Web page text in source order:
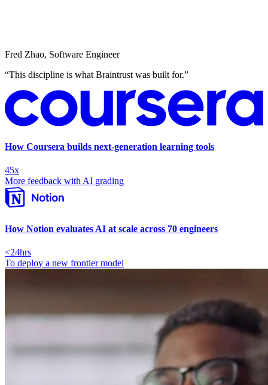
Fred Zhao, Software Engineer
“This discipline is what Braintrust was built for.”
How Coursera builds next-generation learning tools
45x
More feedback with AI grading
How Notion evaluates AI at scale across 70 engineers
<24hrs
To deploy a new frontier model